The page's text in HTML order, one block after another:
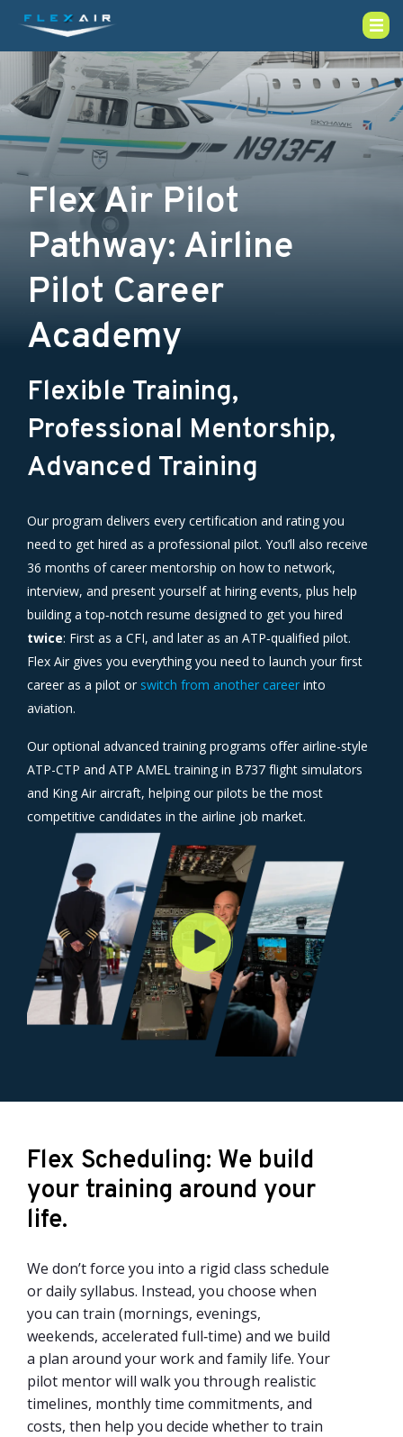
Flex Air Pilot
Pathway: Airline
Pilot Career
Academy
Flexible Training,
Professional Mentorship,
Advanced Training
Our program delivers every certification and rating you
need to get hired as a professional pilot. You’ll also receive
36 months of career mentorship on how to network,
interview, and present yourself at hiring events, plus help
building a top‑notch resume designed to get you hired
twice: First as a CFI, and later as an ATP‑qualified pilot.
Flex Air gives you everything you need to launch your first
career as a pilot or switch from another career into
aviation.
Our optional advanced training programs offer airline-style
ATP-CTP and ATP AMEL training in B737 flight simulators
and King Air aircraft, helping our pilots be the most
competitive candidates in the airline job market.
Flex Scheduling: We build
your training around your
life.
We don’t force you into a rigid class schedule
or daily syllabus. Instead, you choose when
you can train (mornings, evenings,
weekends, accelerated full‑time) and we build
a plan around your work and family life. Your
pilot mentor will walk you through realistic
timelines, monthly time commitments, and
costs, then help you decide whether to train